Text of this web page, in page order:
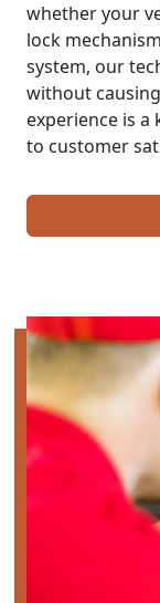
whether your
lock
system, our
without
experience is
to customer